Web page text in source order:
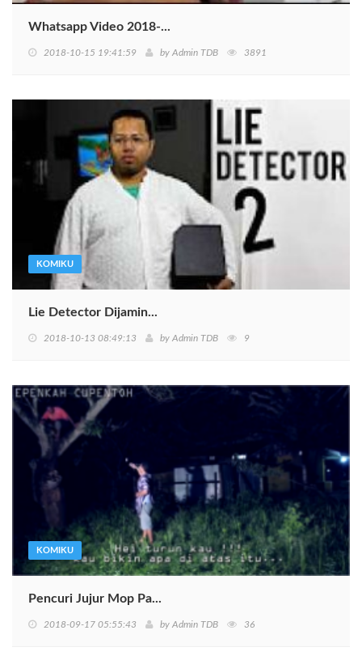
Whatsapp Video 2018-...
2018-10-15 19:41:59 by Admin TDB 3891
KOMIKU
Lie Detector Dijamin...
2018-10-13 08:49:13 by Admin TDB 9
KOMIKU
Pencuri Jujur Mop Pa...
2018-09-17 05:55:43 by Admin TDB 36